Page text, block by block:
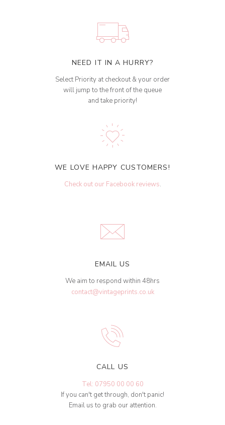
NEED IT IN A HURRY?
Select Priority at checkout & your order
will jump to the front of the queue
and take priority!
WE LOVE HAPPY CUSTOMERS!
Check out our Facebook reviews.
EMAIL US
We aim to respond within 48hrs
contact@vintageprints.co.uk
CALL US
Tel: 07950 00 00 60
If you can't get through, don't panic!
Email us to grab our attention.